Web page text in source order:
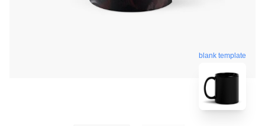
blank template